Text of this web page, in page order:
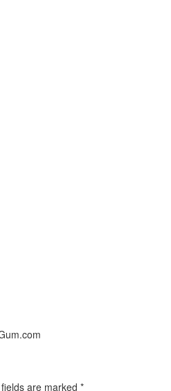
are marked *